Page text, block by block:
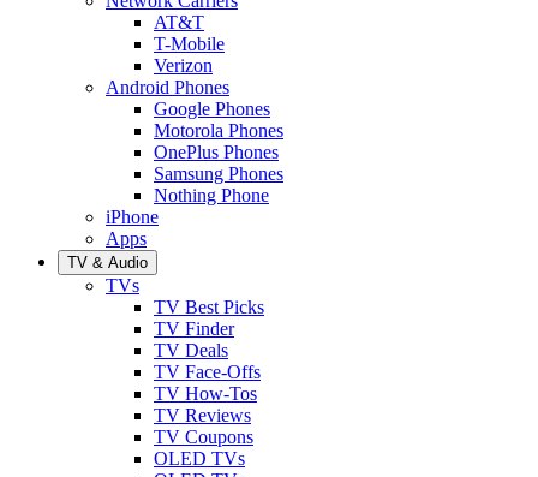
AT&T
T-Mobile
Verizon
Android Phones
Google Phones
Motorola Phones
OnePlus Phones
Samsung Phones
Nothing Phone
iPhone
Apps
TV & Audio
TVs
TV Best Picks
TV Finder
TV Deals
TV Face-Offs
TV How-Tos
TV Reviews
TV Coupons
OLED TVs